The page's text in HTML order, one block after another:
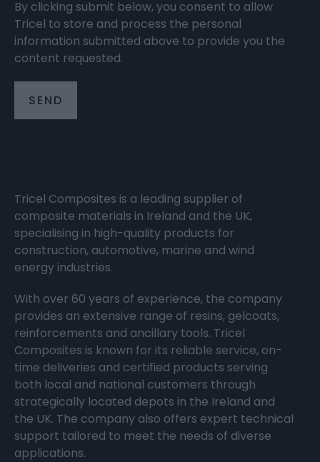
By clicking submit below, you consent to allow
Tricel to store and process the personal
information submitted above to provide you the
content requested.
Tricel Composites is a leading supplier of
composite materials in Ireland and the UK,
specialising in high-quality products for
construction, automotive, marine and wind
energy industries.
With over 60 years of experience, the company
provides an extensive range of resins, gelcoats,
reinforcements and ancillary tools. Tricel
Composites is known for its reliable service, on-
time deliveries and certified products serving
both local and national customers through
strategically located depots in the Ireland and
the UK. The company also offers expert technical
support tailored to meet the needs of diverse
applications.